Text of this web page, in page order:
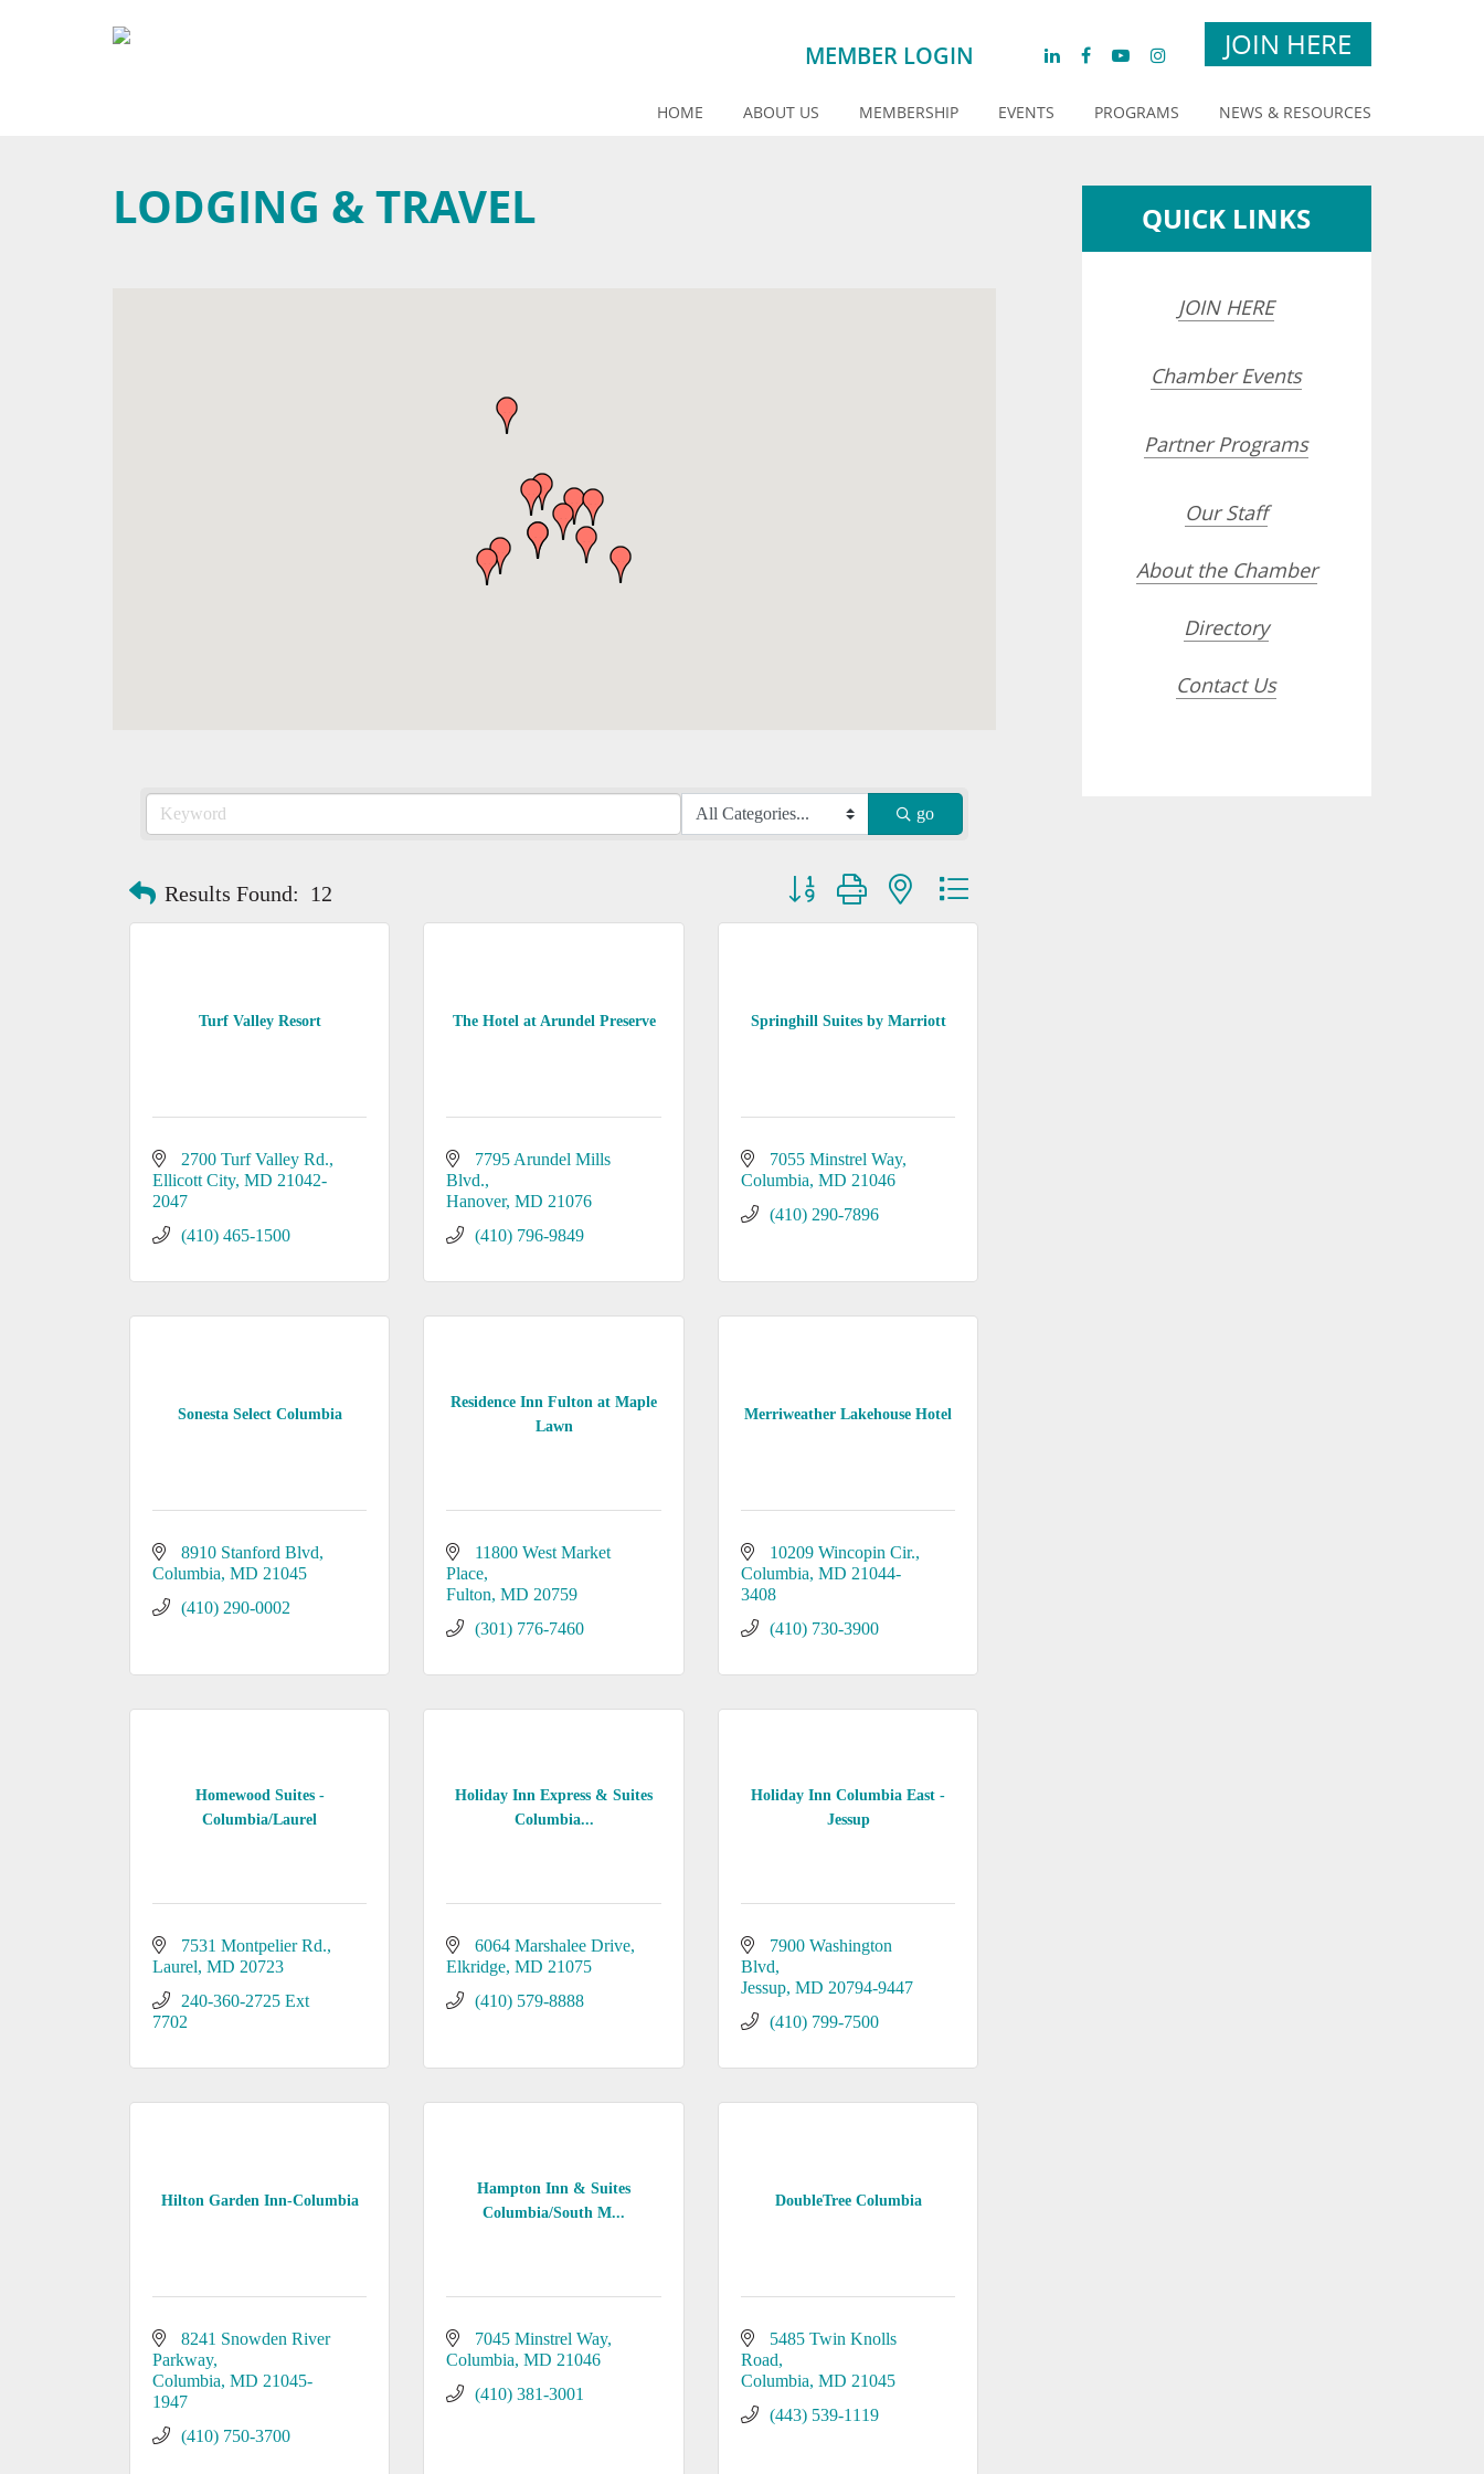
MEMBER LOGIN JOIN HERE
HOME ABOUT US MEMBERSHIP EVENTS PROGRAMS NEWS & RESOURCES
LODGING & TRAVEL
go
Results Found: 12 Button group with nested dropdown
Turf Valley Resort
2700 Turf Valley Rd.
Ellicott City MD 21042-
2047
(410) 465-1500
The Hotel at Arundel Preserve
7795 Arundel Mills
Blvd.
Hanover MD 21076
(410) 796-9849
Springhill Suites by Marriott
7055 Minstrel Way
Columbia MD 21046
(410) 290-7896
Sonesta Select Columbia
8910 Stanford Blvd
Columbia MD 21045
(410) 290-0002
Residence Inn Fulton at Maple
Lawn
11800 West Market
Place
Fulton MD 20759
(301) 776-7460
Merriweather Lakehouse Hotel
10209 Wincopin Cir.
Columbia MD 21044-
3408
(410) 730-3900
Homewood Suites -
Columbia/Laurel
7531 Montpelier Rd.
Laurel MD 20723
240-360-2725 Ext
7702
Holiday Inn Express & Suites
Columbia...
6064 Marshalee Drive
Elkridge MD 21075
(410) 579-8888
Holiday Inn Columbia East -
Jessup
7900 Washington
Blvd
Jessup MD 20794-9447
(410) 799-7500
Hilton Garden Inn-Columbia
8241 Snowden River
Parkway
Columbia MD 21045-
1947
(410) 750-3700
Hampton Inn & Suites
Columbia/South M...
7045 Minstrel Way
Columbia MD 21046
(410) 381-3001
DoubleTree Columbia
5485 Twin Knolls
Road
Columbia MD 21045
(443) 539-1119
QUICK LINKS
JOIN HERE
Chamber Events
Partner Programs
Our Staff
About the Chamber
Directory
Contact Us